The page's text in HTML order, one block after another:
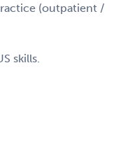
(outpatient /
skills.